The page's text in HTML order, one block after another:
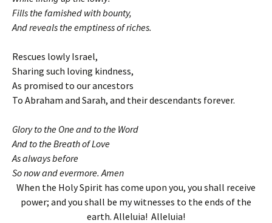
Fills the famished with bounty,
And reveals the emptiness of riches.
Rescues lowly Israel,
Sharing such loving kindness,
As promised to our ancestors
To Abraham and Sarah, and their descendants forever.
Glory to the One and to the Word
And to the Breath of Love
As always before
So now and evermore. Amen
When the Holy Spirit has come upon you, you shall receive
power; and you shall be my witnesses to the ends of the
earth. Alleluia! Alleluia!